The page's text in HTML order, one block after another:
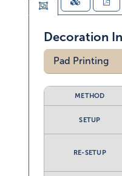
Decoration
Pad Printing
METHOD
SETUP
RE-SETUP